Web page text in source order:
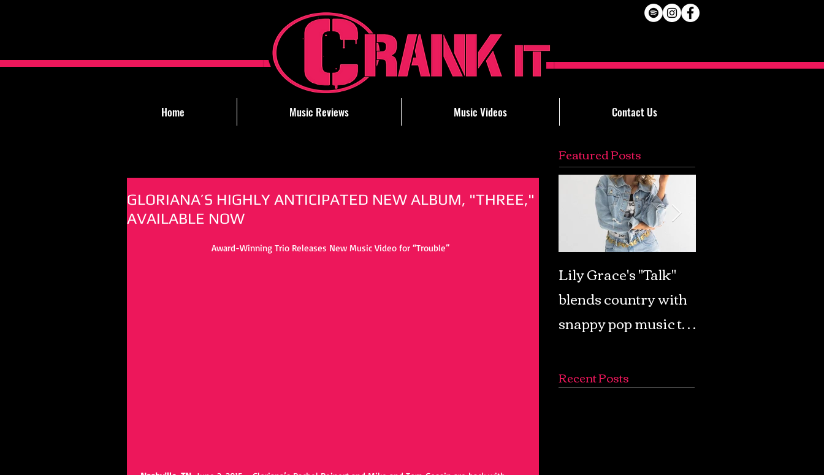
Home Music Reviews Music Videos Contact Us
Featured Posts
GLORIANA’S HIGHLY ANTICIPATED NEW ALBUM, "THREE,"
AVAILABLE NOW
Award-Winning Trio Releases New Music Video for “Trouble”
Lily Grace's "Talk"
blends country with
snappy pop music to
soundscape
Recent Posts